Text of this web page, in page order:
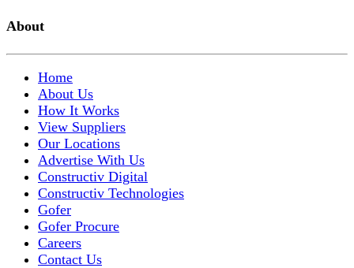
About
Home
About Us
How It Works
View Suppliers
Our Locations
Advertise With Us
Constructiv Digital
Constructiv Technologies
Gofer
Gofer Procure
Careers
Contact Us